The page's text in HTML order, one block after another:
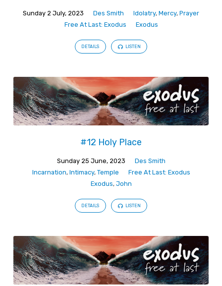
Sunday 2 July, 2023 Des Smith Idolatry, Mercy, Prayer
Free At Last: Exodus
Exodus
DETAILS LISTEN
#12 Holy Place
Sunday 25 June, 2023
Des Smith
Incarnation, Intimacy, Temple
Free At Last: Exodus
Exodus, John
DETAILS LISTEN